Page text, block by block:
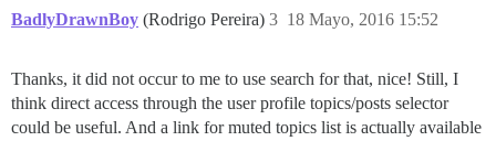
BadlyDrawnBoy (Rodrigo Pereira) 18 Mayo, 2016 15:52
3
Thanks, it did not occur to me to use search for that, nice! Still, I
think direct access through the user profile topics/posts selector
could be useful. And a link for muted topics list is actually available